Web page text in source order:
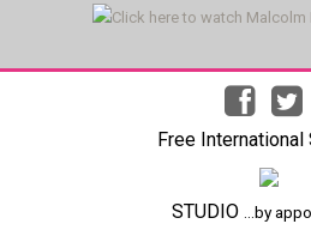
Free International
STUDIO ...by